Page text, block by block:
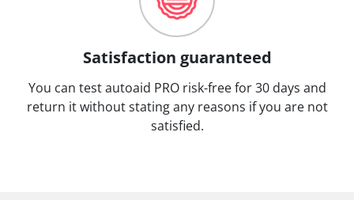
Satisfaction guaranteed
You can test autoaid PRO risk-free for 30 days and
return it without stating any reasons if you are not
satisfied.